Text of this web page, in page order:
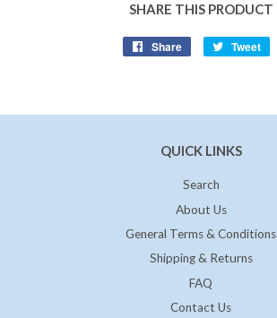
SHARE THIS PRODUCT
Share
Share
Tweet
QUICK LINKS
Search
About Us
General Terms & Conditions
Shipping & Returns
FAQ
Contact Us